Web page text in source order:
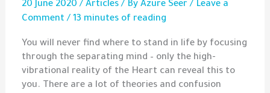
20 June 2020/Articles/ ByAzure Seer/ Leave a
Comment /13 minutes of reading
You will never find where to stand in life by focusing
through the separating mind – only the high-
vibrational reality of the Heart can reveal this to
you. There are a lot of theories and confusion